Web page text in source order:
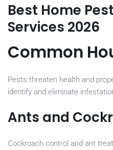
Best Home
Services 2026
Common
Pests threaten health and
identify and eliminate
Ants and
Cockroach control and ant